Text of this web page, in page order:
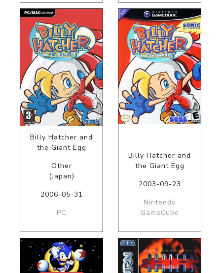
Billy Hatcher and
the Giant Egg
Other
(Japan)
2006-05-31
PC
Billy Hatcher and
the Giant Egg
2003-09-23
Nintendo
GameCube